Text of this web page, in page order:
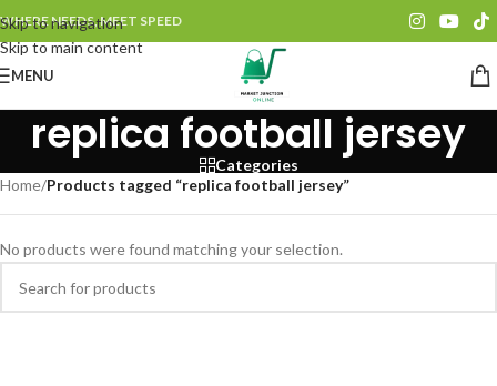
Skip to navigation
Skip to main content
WHERE NEEDS, MEET SPEED
MENU
replica football jersey
Categories
Home/Products tagged “replica football jersey”
No products were found matching your selection.